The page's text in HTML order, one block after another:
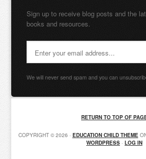
Sign up to receive blog posts and the
books and resources.
We will never send spam and you can
RETURN TO TOP OF
COPYRIGHT © 2026 · EDUCATION CHILD THEME
WORDPRESS · LOG IN